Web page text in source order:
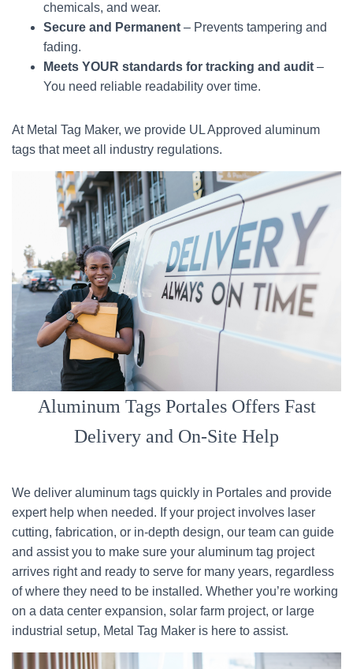
chemicals, and wear.
Secure and Permanent – Prevents tampering and
fading.
Meets YOUR standards for tracking and audit –
You need reliable readability over time.
At Metal Tag Maker, we provide UL Approved aluminum
tags that meet all industry regulations.
Aluminum Tags Portales Offers Fast
Delivery and On-Site Help
We deliver aluminum tags quickly in Portales and provide
expert help when needed. If your project involves laser
cutting, fabrication, or in-depth design, our team can guide
and assist you to make sure your aluminum tag project
arrives right and ready to serve for many years, regardless
of where they need to be installed. Whether you’re working
on a data center expansion, solar farm project, or large
industrial setup, Metal Tag Maker is here to assist.